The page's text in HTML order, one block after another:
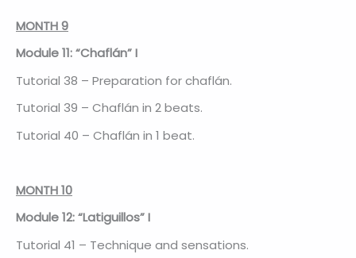
MONTH 9
Module 11: “Chaflán” I
Tutorial 38 – Preparation for chaflán.
Tutorial 39 – Chaflán in 2 beats.
Tutorial 40 – Chaflán in 1 beat.
MONTH 10
Module 12: “Latiguillos” I
Tutorial 41 – Technique and sensations.